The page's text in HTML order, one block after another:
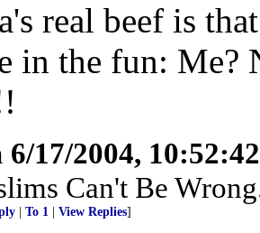
real beef is
in the fun: Me?
6/17/2004,
Can't Be
To 1 View Replies]